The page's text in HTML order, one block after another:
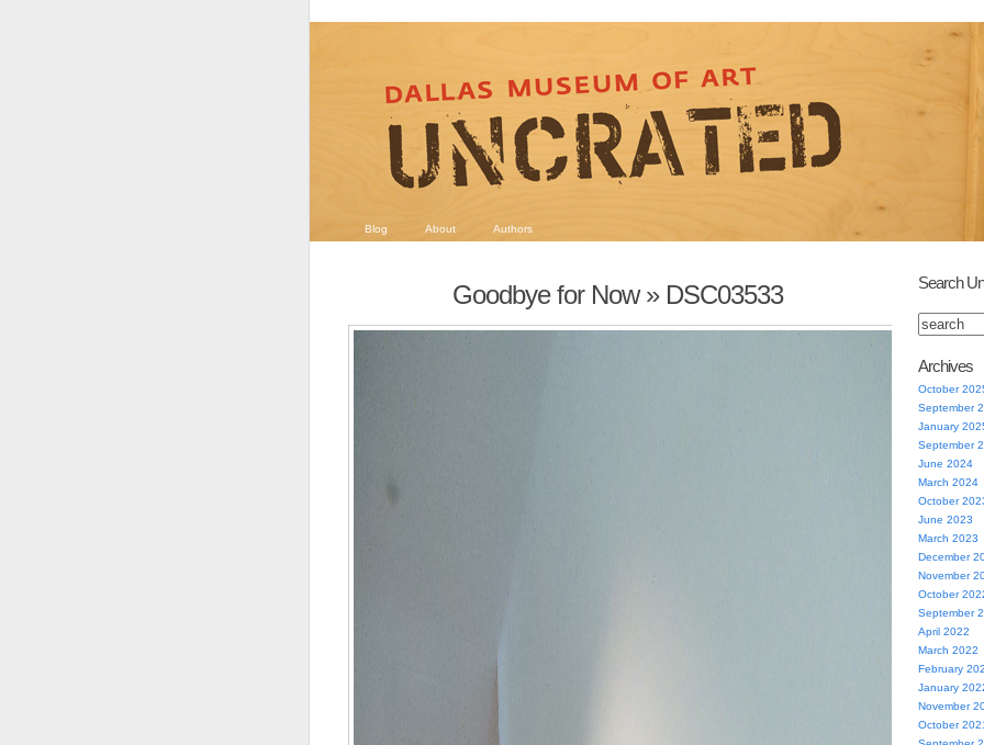
Blog About Authors
Goodbye for Now» DSC03533 Search
Archives
October
September
January
September
June 2024
March 2024
October
June 2023
March 2023
December
November
October
September
April 2022
March 2022
February
January
November
October